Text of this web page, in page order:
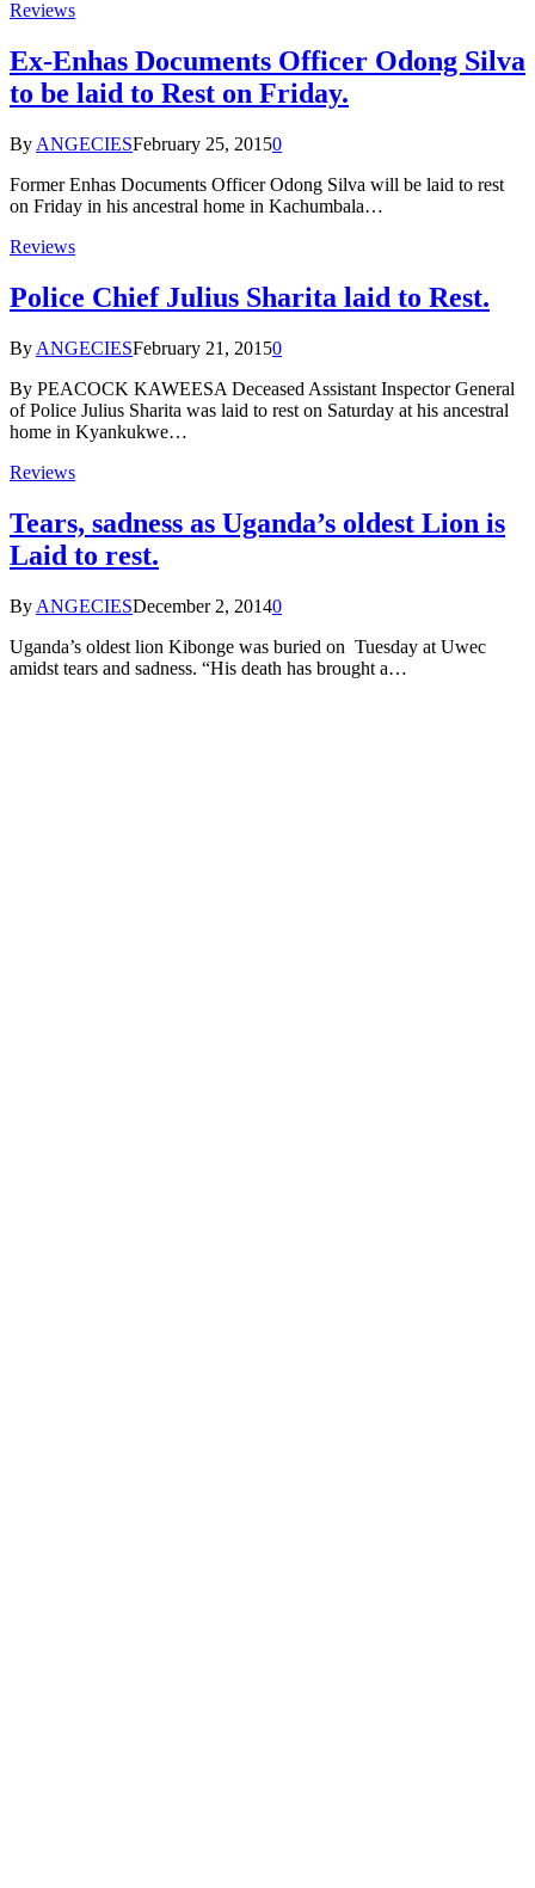
Reviews
Ex-Enhas Documents Officer Odong Silva
to be laid to Rest on Friday.
By ANGECIESFebruary 25, 20150
Former Enhas Documents Officer Odong Silva will be laid to rest
on Friday in his ancestral home in Kachumbala…
Reviews
Police Chief Julius Sharita laid to Rest.
By ANGECIESFebruary 21, 20150
By PEACOCK KAWEESA Deceased Assistant Inspector General
of Police Julius Sharita was laid to rest on Saturday at his ancestral
home in Kyankukwe…
Reviews
Tears, sadness as Uganda’s oldest Lion is
Laid to rest.
By ANGECIESDecember 2, 20140
Uganda’s oldest lion Kibonge was buried on Tuesday at Uwec
amidst tears and sadness. “His death has brought a…